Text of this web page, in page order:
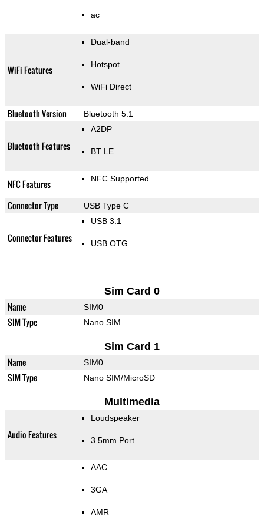
ac
WiFi Features
Dual-band
Hotspot
WiFi Direct
Bluetooth Version Bluetooth 5.1
Bluetooth Features
A2DP
BT LE
NFC Features NFC Supported
Connector Type USB Type C
Connector Features
USB 3.1
USB OTG
Sim Card 0
Name SIM0
SIM Type Nano SIM
Sim Card 1
Name SIM0
SIM Type Nano SIM/MicroSD
Multimedia
Audio Features
Loudspeaker
3.5mm Port
AAC
3GA
AMR